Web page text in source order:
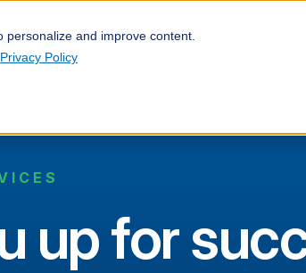
and improve content.
Privacy Policy
up for